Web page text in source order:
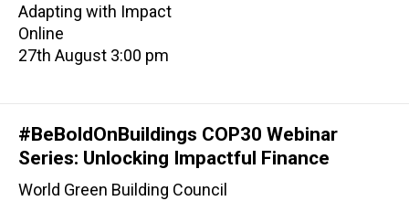
Adapting with Impact
Online
27th August 3:00 pm
#BeBoldOnBuildings COP30 Webinar
Series: Unlocking Impactful Finance
World Green Building Council